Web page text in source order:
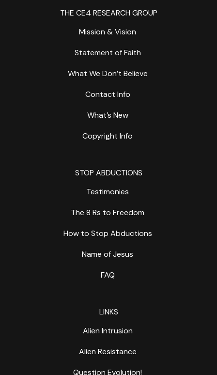
THE CE4 RESEARCH GROUP
Mission & Vision
Statement of Faith
What We Don’t Believe
Contact Info
What’s New
Copyright Info
STOP ABDUCTIONS
Testimonies
The 8 Rs to Freedom
How to Stop Abductions
Name of Jesus
FAQ
LINKS
Alien Intrusion
Alien Resistance
Question Evolution!